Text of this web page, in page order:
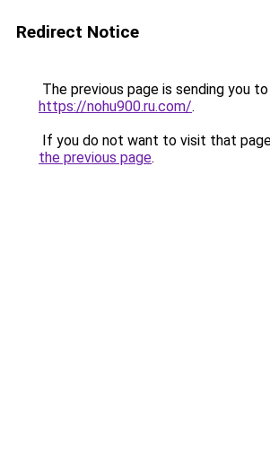
Redirect Notice
The previous page is sending you to
https://nohu900.ru.com/.
If you do not want to visit that
the previous page.